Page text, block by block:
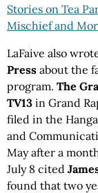
Stories on Tea
Mischief and
LaFaive also
Press about the
program. The
TV13 in Grand
filed in the
and
May after a
July 8 cited
found that two